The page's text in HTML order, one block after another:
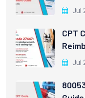
Jul
CPT
Jul